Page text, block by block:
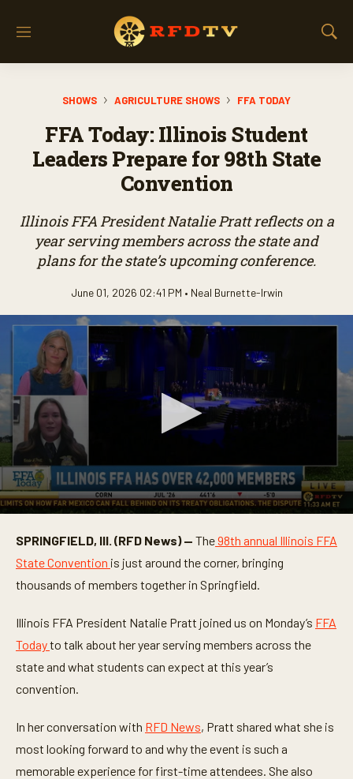
M
S
SHOWS AGRICULTURE SHOWS FFA TODAY
FFA Today: Illinois Student
Leaders Prepare for 98th State
Convention
Illinois FFA President Natalie Pratt reflects on a
year serving members across the state and
plans for the state’s upcoming conference.
June 01, 2026 02:41 PM • Neal Burnette-Irwin
SPRINGFIELD, Ill. (RFD News) — The98th annual Illinois FFA
State Convention is just around the corner, bringing
thousands of members together in Springfield.
Illinois FFA President Natalie Pratt joined us on Monday’s FFA
Todayto talk about her year serving members across the
state and what students can expect at this year’s
convention.
In her conversation with RFD News, Pratt shared what she is
most looking forward to and why the event is such a
memorable experience for first-time attendees. She also